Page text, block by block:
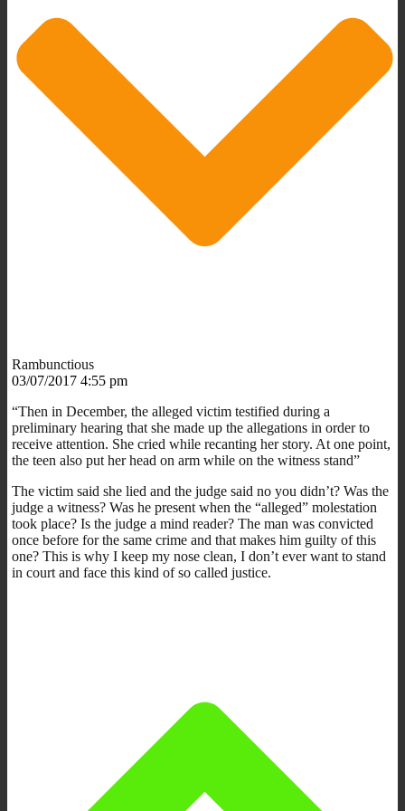
Rambunctious
03/07/2017 4:55 pm
“Then in December, the alleged victim testified during a
preliminary hearing that she made up the allegations in order to
receive attention. She cried while recanting her story. At one point,
the teen also put her head on arm while on the witness stand”
The victim said she lied and the judge said no you didn’t? Was the
judge a witness? Was he present when the “alleged” molestation
took place? Is the judge a mind reader? The man was convicted
once before for the same crime and that makes him guilty of this
one? This is why I keep my nose clean, I don’t ever want to stand
in court and face this kind of so called justice.